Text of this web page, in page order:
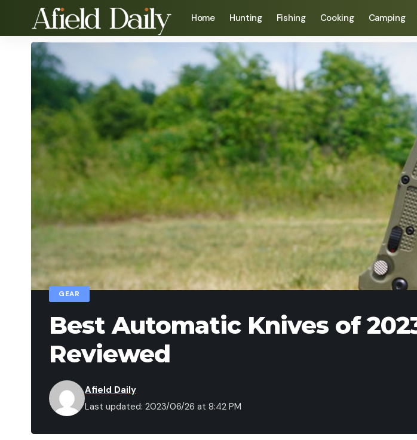
Home Hunting Fishing Cooking Camping
GEAR
Best Automatic Knives of
Reviewed
Last updated: 2023/06/26 at 8:42 PM
Afield Daily